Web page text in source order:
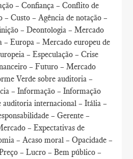
– Confiança – Conflito de
– Custo – Agência de notação –
– Deontologia – Mercado
– Europa – Mercado europeu de
– Especulação – Crise
– Futuro – Mercado
Verde sobre auditoria –
– Informação – Informação
auditoria internacional – Itália –
– Gerente –
– Expectativas de
– Acaso moral – Opacidade –
– Lucro – Bem público –